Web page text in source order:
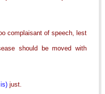
complaisant of speech, lest
should be moved with
just.